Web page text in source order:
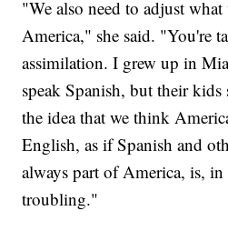
"We also need to adjust
America," she said. "You're
assimilation. I grew up in
speak Spanish, but their
the idea that we think
English, as if Spanish and
always part of America, is, in
troubling."